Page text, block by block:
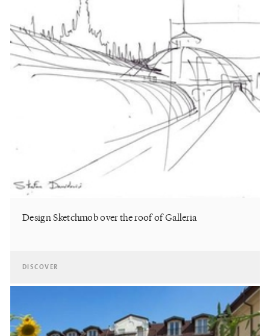
Design Sketchmob over the roof of Galleria
DISCOVER